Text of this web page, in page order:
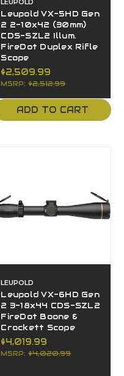
LEUPOLD
Leupold VX-5HD Gen
2 2-10x42 (30mm)
CDS-SZL2 Illum.
FireDot Duplex Rifle
Scope
$2,509.99
MSRP:$2,512.99
ADD TO CART
LEUPOLD
Leupold VX-6HD Gen
2 3-18x44 CDS-SZL2
FireDot Boone &
Crockett Scope
$4,019.99
MSRP:$4,020.99